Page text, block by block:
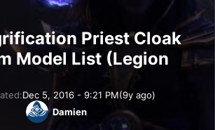
Priest Cloak
Model List (Legion
Dec 5, 2016 - 9:21 PM(9y ago)
Damien